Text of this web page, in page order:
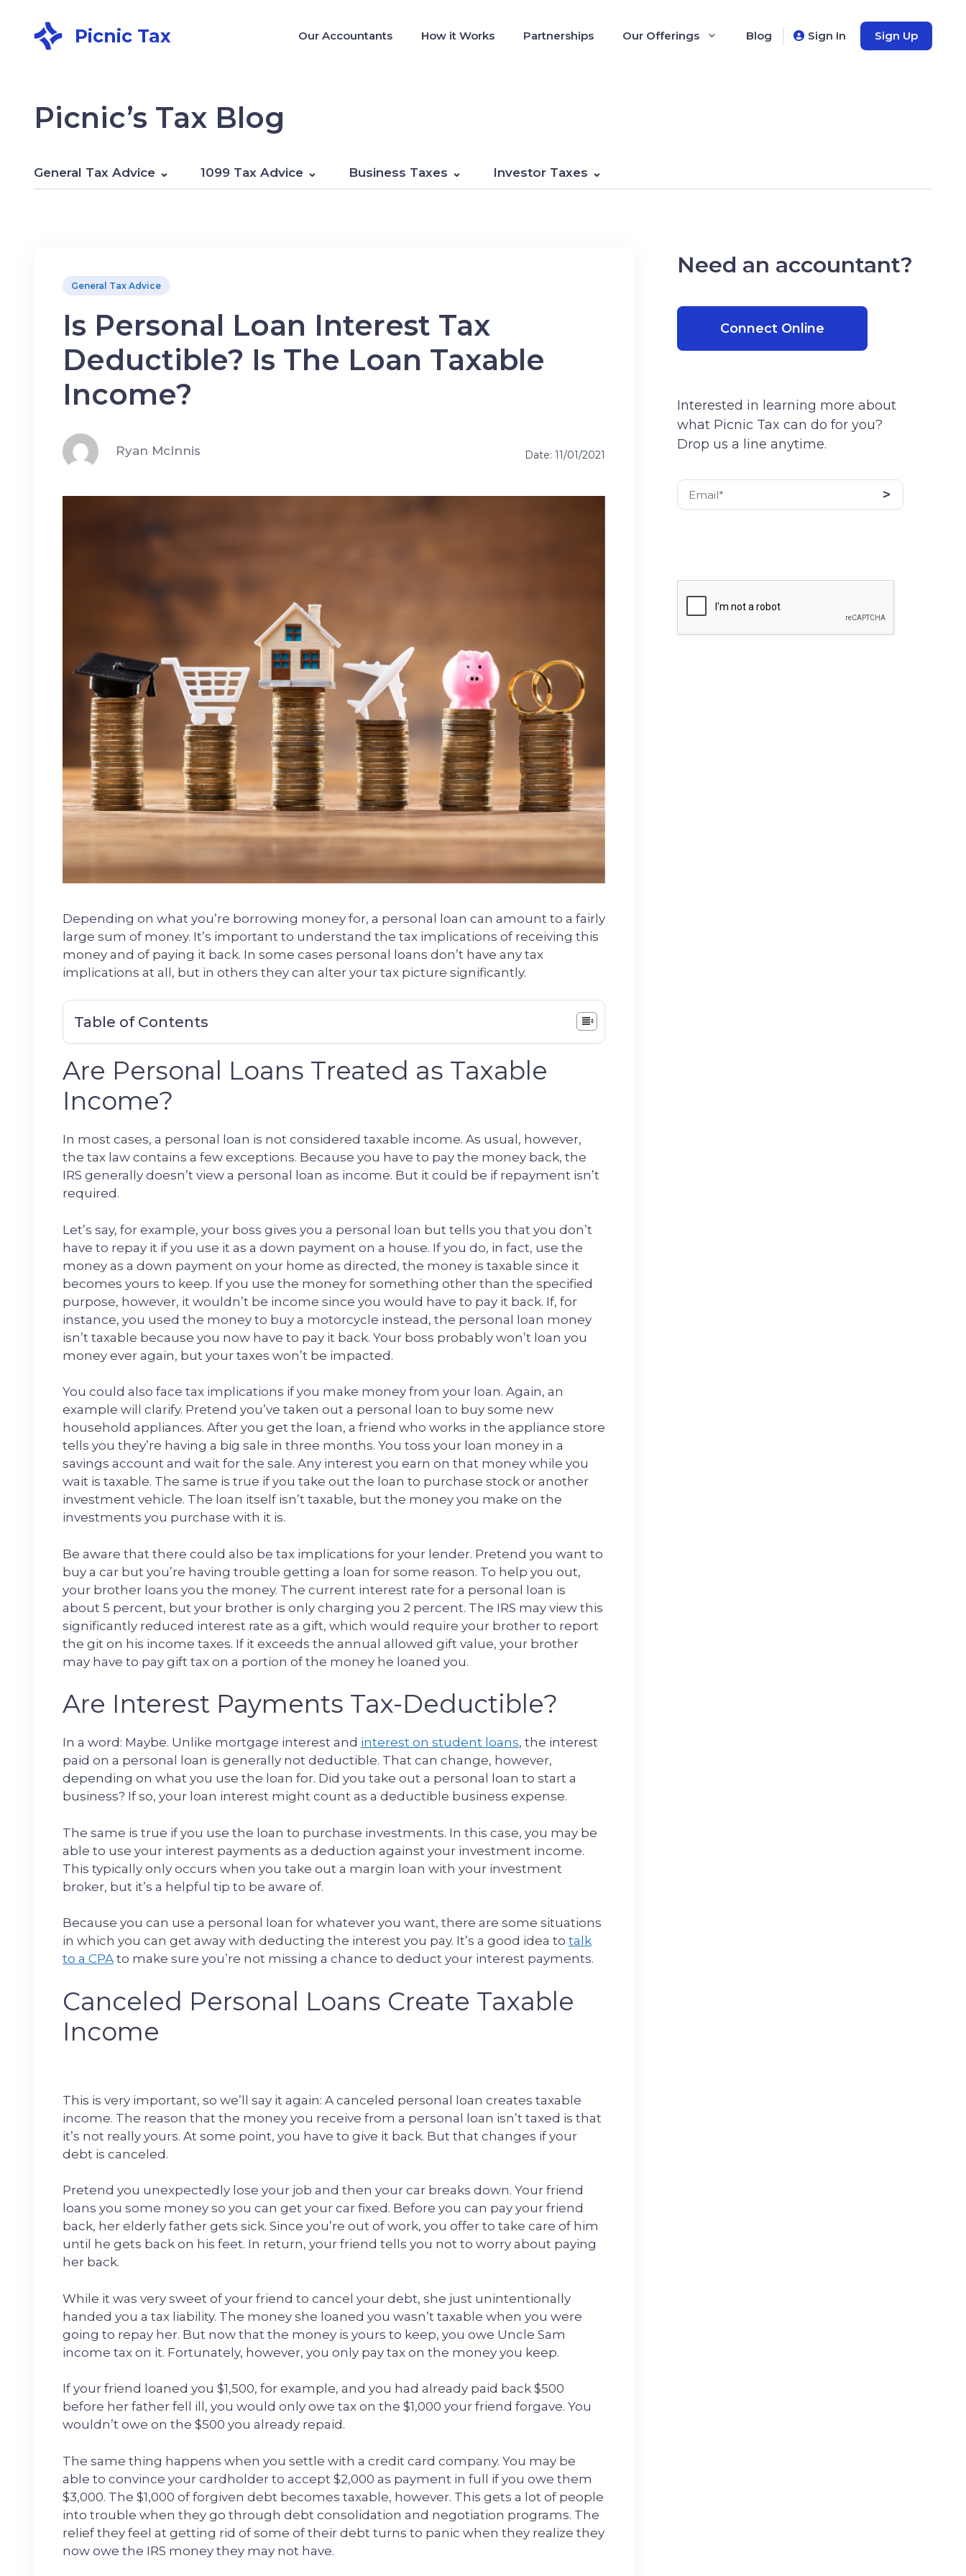
Picnic Tax Our Accountants How it Works Partnerships Our Offerings Blog Sign In Sign Up
Picnic’s Tax Blog
General Tax Advice 1099 Tax Advice Business Taxes Investor Taxes
General Tax Advice
Is Personal Loan Interest Tax
Deductible? Is The Loan Taxable
Income?
Ryan McInnis Date: 11/01/2021
Depending on what you’re borrowing money for, a personal loan can amount to a fairly
large sum of money. It’s important to understand the tax implications of receiving this
money and of paying it back. In some cases personal loans don’t have any tax
implications at all, but in others they can alter your tax picture significantly.
Table of Contents
Are Personal Loans Treated as Taxable
Income?
In most cases, a personal loan is not considered taxable income. As usual, however,
the tax law contains a few exceptions. Because you have to pay the money back, the
IRS generally doesn’t view a personal loan as income. But it could be if repayment isn’t
required.
Let’s say, for example, your boss gives you a personal loan but tells you that you don’t
have to repay it if you use it as a down payment on a house. If you do, in fact, use the
money as a down payment on your home as directed, the money is taxable since it
becomes yours to keep. If you use the money for something other than the specified
purpose, however, it wouldn’t be income since you would have to pay it back. If, for
instance, you used the money to buy a motorcycle instead, the personal loan money
isn’t taxable because you now have to pay it back. Your boss probably won’t loan you
money ever again, but your taxes won’t be impacted.
You could also face tax implications if you make money from your loan. Again, an
example will clarify. Pretend you’ve taken out a personal loan to buy some new
household appliances. After you get the loan, a friend who works in the appliance store
tells you they’re having a big sale in three months. You toss your loan money in a
savings account and wait for the sale. Any interest you earn on that money while you
wait is taxable. The same is true if you take out the loan to purchase stock or another
investment vehicle. The loan itself isn’t taxable, but the money you make on the
investments you purchase with it is.
Be aware that there could also be tax implications for your lender. Pretend you want to
buy a car but you’re having trouble getting a loan for some reason. To help you out,
your brother loans you the money. The current interest rate for a personal loan is
about 5 percent, but your brother is only charging you 2 percent. The IRS may view this
significantly reduced interest rate as a gift, which would require your brother to report
the git on his income taxes. If it exceeds the annual allowed gift value, your brother
may have to pay gift tax on a portion of the money he loaned you.
Are Interest Payments Tax-Deductible?
In a word: Maybe. Unlike mortgage interest and interest on student loans, the interest
paid on a personal loan is generally not deductible. That can change, however,
depending on what you use the loan for. Did you take out a personal loan to start a
business? If so, your loan interest might count as a deductible business expense.
The same is true if you use the loan to purchase investments. In this case, you may be
able to use your interest payments as a deduction against your investment income.
This typically only occurs when you take out a margin loan with your investment
broker, but it’s a helpful tip to be aware of.
Because you can use a personal loan for whatever you want, there are some situations
in which you can get away with deducting the interest you pay. It’s a good idea to talk
to a CPA to make sure you’re not missing a chance to deduct your interest payments.
Canceled Personal Loans Create Taxable
Income
This is very important, so we’ll say it again: A canceled personal loan creates taxable
income. The reason that the money you receive from a personal loan isn’t taxed is that
it’s not really yours. At some point, you have to give it back. But that changes if your
debt is canceled.
Pretend you unexpectedly lose your job and then your car breaks down. Your friend
loans you some money so you can get your car fixed. Before you can pay your friend
back, her elderly father gets sick. Since you’re out of work, you offer to take care of him
until he gets back on his feet. In return, your friend tells you not to worry about paying
her back.
While it was very sweet of your friend to cancel your debt, she just unintentionally
handed you a tax liability. The money she loaned you wasn’t taxable when you were
going to repay her. But now that the money is yours to keep, you owe Uncle Sam
income tax on it. Fortunately, however, you only pay tax on the money you keep.
If your friend loaned you $1,500, for example, and you had already paid back $500
before her father fell ill, you would only owe tax on the $1,000 your friend forgave. You
wouldn’t owe on the $500 you already repaid.
The same thing happens when you settle with a credit card company. You may be
able to convince your cardholder to accept $2,000 as payment in full if you owe them
$3,000. The $1,000 of forgiven debt becomes taxable, however. This gets a lot of people
into trouble when they go through debt consolidation and negotiation programs. The
relief they feel at getting rid of some of their debt turns to panic when they realize they
now owe the IRS money they may not have.
Need an accountant?
Connect Online
Interested in learning more about
what Picnic Tax can do for you?
Drop us a line anytime.